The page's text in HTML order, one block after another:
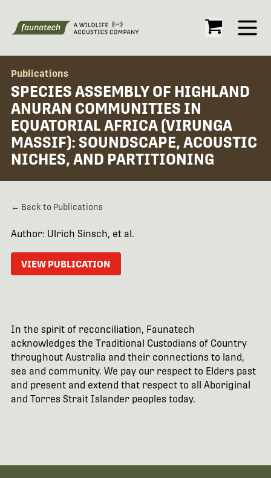
Open
Publications
SPECIES ASSEMBLY OF HIGHLAND
ANURAN COMMUNITIES IN
EQUATORIAL AFRICA (VIRUNGA
MASSIF): SOUNDSCAPE, ACOUSTIC
NICHES, AND PARTITIONING
← Back to Publications
Author: Ulrich Sinsch, et al.
VIEW PUBLICATION
In the spirit of reconciliation, Faunatech
acknowledges the Traditional Custodians of Country
throughout Australia and their connections to land,
sea and community. We pay our respect to Elders past
and present and extend that respect to all Aboriginal
and Torres Strait Islander peoples today.